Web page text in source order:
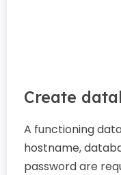
Create
A functioning
hostname,
password are